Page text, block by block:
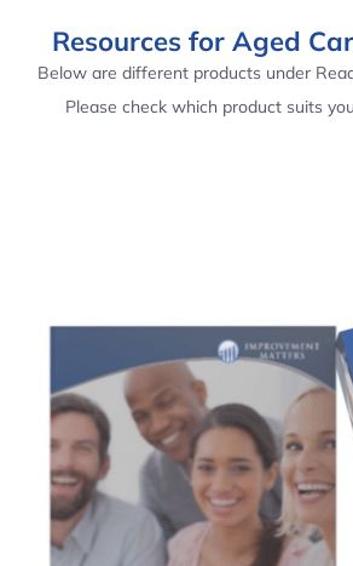
Resources for Aged
Below are different products under
Please check which product suits